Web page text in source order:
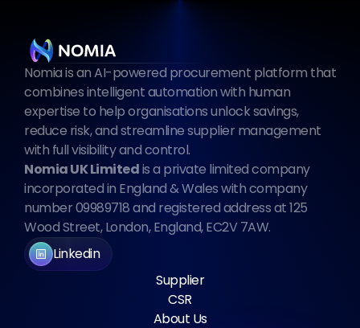
Nomia is an AI-powered procurement platform that
combines intelligent automation with human
expertise to help organisations unlock savings,
reduce risk, and streamline supplier management
with full visibility and control.
Nomia UK Limited is a private limited company
incorporated in England & Wales with company
number 09989718 and registered address at 125
Wood Street, London, England, EC2V 7AW.
Linkedin
Supplier
CSR
About Us